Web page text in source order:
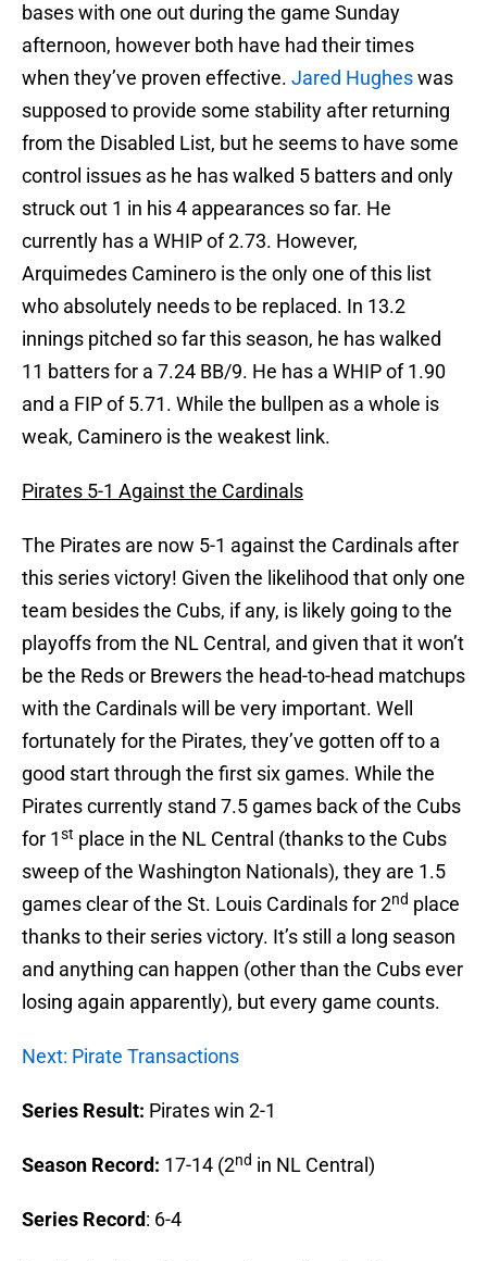
bases with one out during the game Sunday
afternoon, however both have had their times
when they’ve proven effective. Jared Hugheswas
supposed to provide some stability after returning
from the Disabled List, but he seems to have some
control issues as he has walked 5 batters and only
struck out 1 in his 4 appearances so far. He
currently has a WHIP of 2.73. However,
Arquimedes Caminero is the only one of this list
who absolutely needs to be replaced. In 13.2
innings pitched so far this season, he has walked
11 batters for a 7.24 BB/9. He has a WHIP of 1.90
and a FIP of 5.71. While the bullpen as a whole is
weak, Caminero is the weakest link.
Pirates 5-1 Against the Cardinals
The Pirates are now 5-1 against the Cardinals after
this series victory! Given the likelihood that only one
team besides the Cubs, if any, is likely going to the
playoffs from the NL Central, and given that it won’t
be the Reds or Brewers the head-to-head matchups
with the Cardinals will be very important. Well
fortunately for the Pirates, they’ve gotten off to a
good start through the first six games. While the
Pirates currently stand 7.5 games back of the Cubs
for 1st place in the NL Central (thanks to the Cubs
sweep of the Washington Nationals), they are 1.5
games clear of the St. Louis Cardinals for 2nd place
thanks to their series victory. It’s still a long season
and anything can happen (other than the Cubs ever
losing again apparently), but every game counts.
Next: Pirate Transactions
Series Result: Pirates win 2-1
Season Record: 17-14 (2nd in NL Central)
Series Record: 6-4